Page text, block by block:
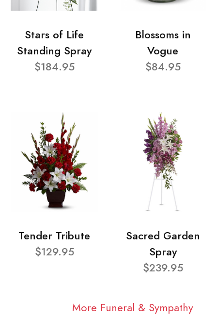
Stars of Life
Standing Spray
$184.95
Blossoms in
Vogue
$84.95
Tender Tribute
$129.95
Sacred Garden
Spray
$239.95
More Funeral & Sympathy